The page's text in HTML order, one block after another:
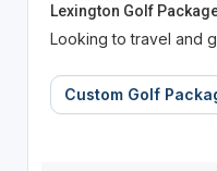
Lexington Golf
Looking to travel and
Custom Golf